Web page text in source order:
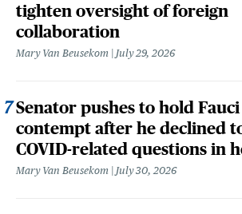
tighten oversight of foreign
collaboration
Mary Van Beusekom July 29, 2026
Senator pushes to hold
contempt after he declined
COVID-related questions in
Mary Van Beusekom July 30, 2026